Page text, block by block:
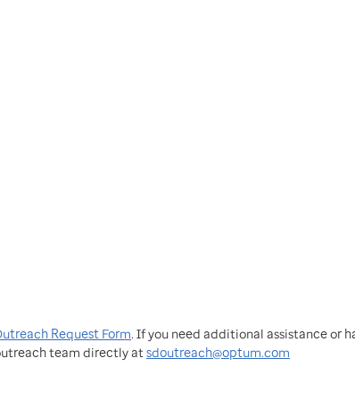
Request Form. If you need additional assistance or
team directly at sdoutreach@optum.com